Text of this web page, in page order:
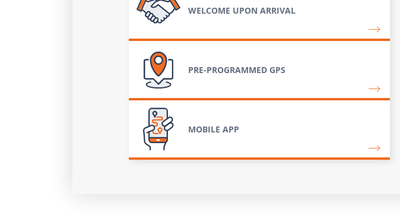
WELCOME UPON ARRIVAL
PRE-PROGRAMMED GPS
MOBILE APP